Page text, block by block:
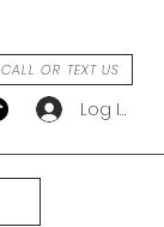
CALL OR TEXT US
Log In